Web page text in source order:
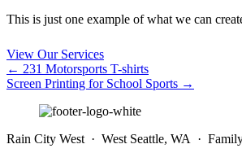
This is just one example of what we can
View Our Services
Posts
navigation
← 231 Motorsports T-shirts
Screen Printing for School Sports →
Rain City West · West Seattle, WA ·